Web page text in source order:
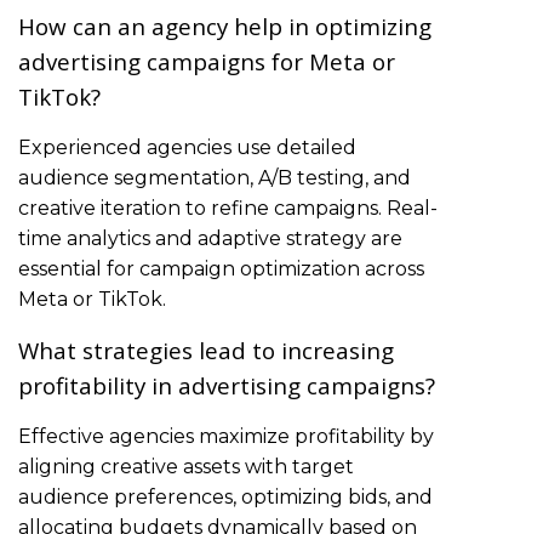
How can an agency help in optimizing
advertising campaigns for Meta or
TikTok?
Experienced agencies use detailed
audience segmentation, A/B testing, and
creative iteration to refine campaigns. Real-
time analytics and adaptive strategy are
essential for campaign optimization across
Meta or TikTok.
What strategies lead to increasing
profitability in advertising campaigns?
Effective agencies maximize profitability by
aligning creative assets with target
audience preferences, optimizing bids, and
allocating budgets dynamically based on